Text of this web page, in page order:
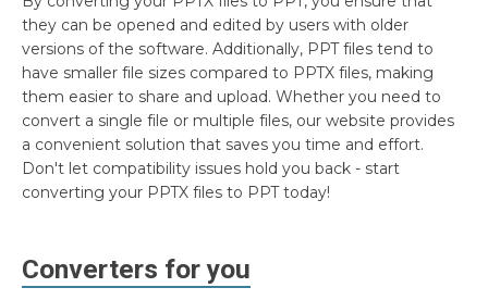
they can be opened and edited by users with older
versions of the software. Additionally, PPT files tend to
have smaller file sizes compared to PPTX files, making
them easier to share and upload. Whether you need to
convert a single file or multiple files, our website provides
a convenient solution that saves you time and effort.
Don't let compatibility issues hold you back - start
converting your PPTX files to PPT today!
Converters for you